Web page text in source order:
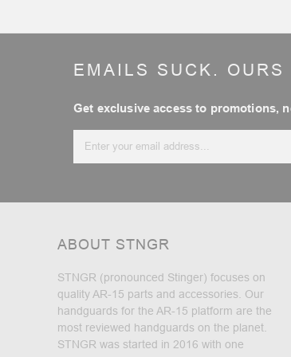
EMAILS SUCK. OURS
Get exclusive access to promotions,
Address
ABOUT STNGR
STNGR (pronounced Stinger) focuses on
quality AR-15 parts and accessories. Our
handguards for the AR-15 platform are the
most reviewed handguards on the planet.
STNGR was started in 2016 with one